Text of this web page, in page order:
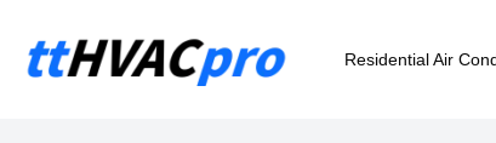
content
Residential Air